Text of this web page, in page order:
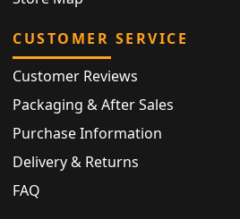
CUSTOMER SERVICE
Customer Reviews
Packaging & After Sales
Purchase Information
Delivery & Returns
FAQ